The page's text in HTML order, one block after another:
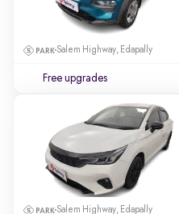
Salem Highway, Edapally
Free upgrades
Salem Highway, Edapally